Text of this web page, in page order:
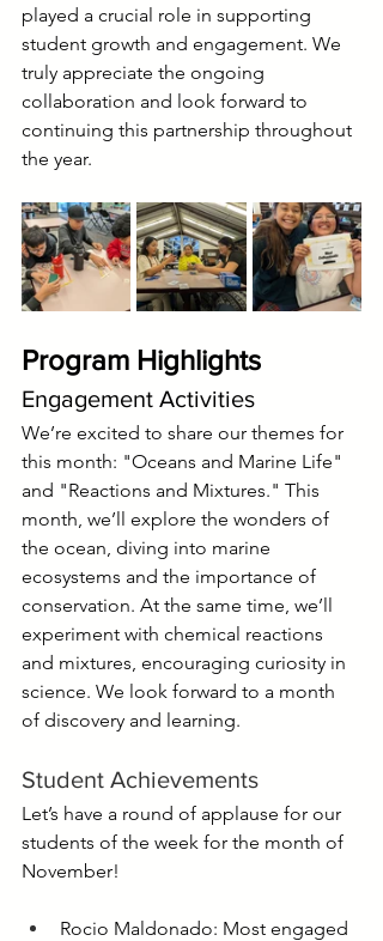
played a crucial role in supporting
student growth and engagement. We
truly appreciate the ongoing
collaboration and look forward to
continuing this partnership throughout
the year.
Program Highlights
Engagement Activities
We’re excited to share our themes for
this month: "Oceans and Marine Life"
and "Reactions and Mixtures." This
month, we’ll explore the wonders of
the ocean, diving into marine
ecosystems and the importance of
conservation. At the same time, we’ll
experiment with chemical reactions
and mixtures, encouraging curiosity in
science. We look forward to a month
of discovery and learning.
Student Achievements
Let’s have a round of applause for our
students of the week for the month of
November!
Rocio Maldonado: Most engaged